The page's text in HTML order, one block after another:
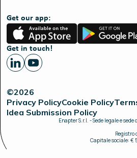
Get our app:
App
Store
Google
Play
Get in touch!
©2026
Privacy PolicyCookie Policy
Idea Submission Policy
Enapter S.r.l. - Sede legale e
Registro
Capitale sociale: €